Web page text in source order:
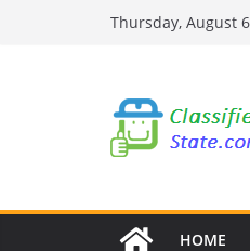
Thursday, August
HOME